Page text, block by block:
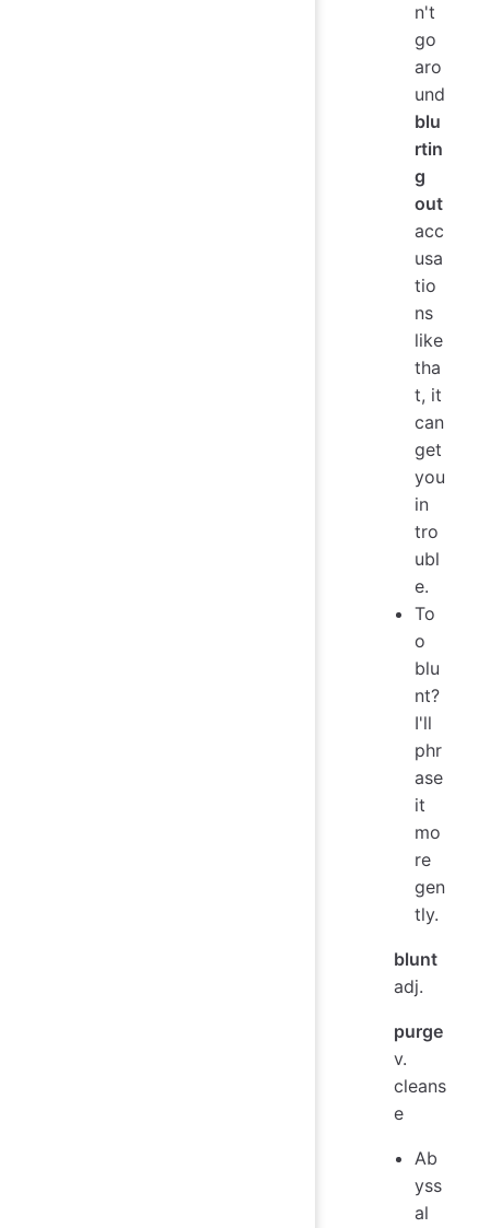
n't
go
aro
und
blu
rtin
g
out
acc
usa
tio
ns
like
tha
t, it
can
get
you
in
tro
ubl
e.
To
o
blu
nt?
I'll
phr
ase
it
mo
re
gen
tly.
blunt
adj.
purge
v.
cleans
e
Ab
yss
al